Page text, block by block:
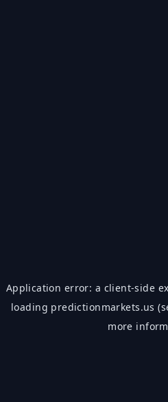
Application error: a client-side
loading predictionmarkets.us
more